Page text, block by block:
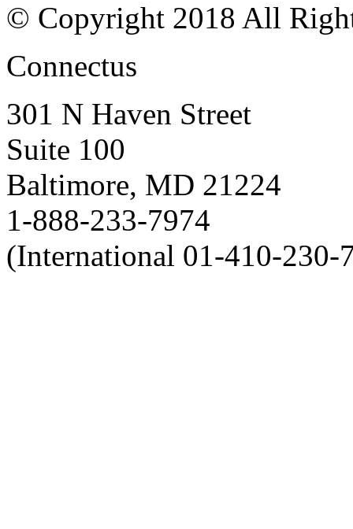
© Copyright 2018 All
Connectus
301 N Haven Street
Suite 100
Baltimore, MD 21224
1-888-233-7974
(International 01-410-230-